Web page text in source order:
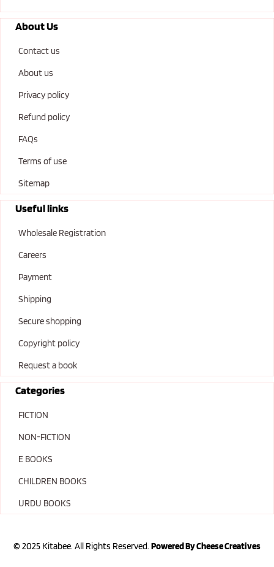
About Us
Contact us
About us
Privacy policy
Refund policy
FAQs
Terms of use
Sitemap
Useful links
Wholesale Registration
Careers
Payment
Shipping
Secure shopping
Copyright policy
Request a book
Categories
FICTION
NON-FICTION
E BOOKS
CHILDREN BOOKS
URDU BOOKS
© 2025 Kitabee. All Rights Reserved. Powered By Cheese Creatives